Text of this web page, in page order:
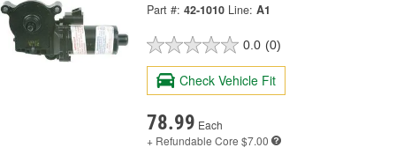
Part #: 42-1010 Line: A1
0.0 (0)
Check Vehicle Fit
78.99 Each
+ Refundable Core $7.00